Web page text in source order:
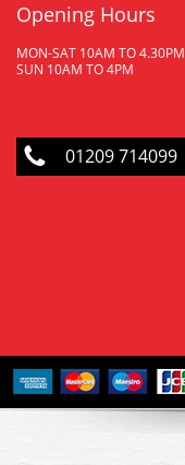
Opening Hours
MON-SAT 10AM TO 4.30PM
SUN 10AM TO 4PM
01209 714099